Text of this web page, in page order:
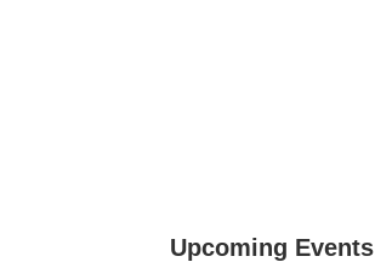
Upcoming Events